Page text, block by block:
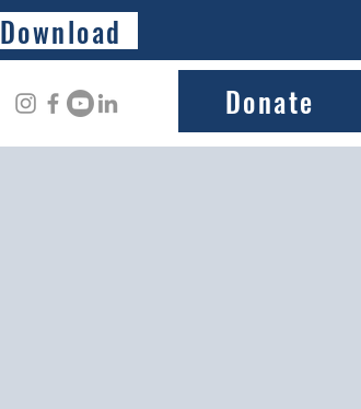
Download
Donate